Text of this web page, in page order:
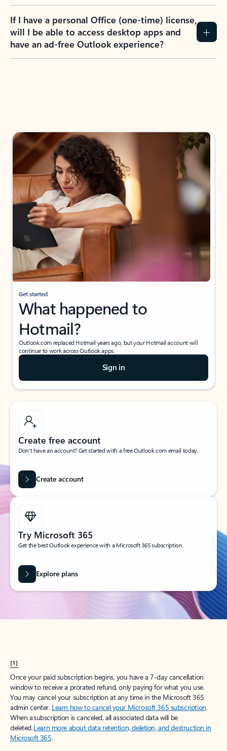
If I have a personal Office (one-time) license,
will I be able to access desktop apps and
have an ad-free Outlook experience?
Get started
What happened to
Hotmail?
Outlook.com replaced Hotmail years ago, but your Hotmail account will
continue to work across Outlook apps.
Sign in
Create free account
Don’t have an account? Get started with a free Outlook.com email today.
Create account
Try Microsoft 365
Get the best Outlook experience with a Microsoft 365 subscription.
Explore plans
[1]
Once your paid subscription begins, you have a 7-day cancellation
window to receive a prorated refund, only paying for what you use.
You may cancel your subscription at any time in the Microsoft 365
admin center. Learn how to cancel your Microsoft 365 subscription.
When a subscription is canceled, all associated data will be
deleted.Learn more about data retention, deletion, and destruction in
Microsoft 365.